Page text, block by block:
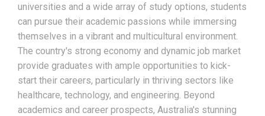
universities and a wide array of study options, students
can pursue their academic passions while immersing
themselves in a vibrant and multicultural environment.
The country's strong economy and dynamic job market
provide graduates with ample opportunities to kick-
start their careers, particularly in thriving sectors like
healthcare, technology, and engineering. Beyond
academics and career prospects, Australia's stunning